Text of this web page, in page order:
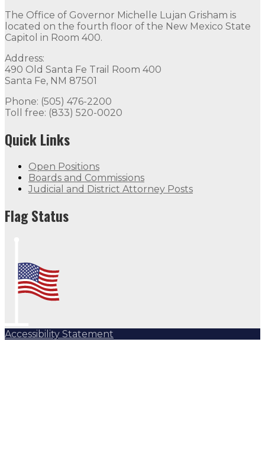
The Office of Governor Michelle Lujan Grisham is
located on the fourth floor of the New Mexico State
Capitol in Room 400.
Address:
490 Old Santa Fe Trail Room 400
Santa Fe, NM 87501
Phone: (505) 476-2200
Toll free: (833) 520-0020
Quick Links
Open Positions
Boards and Commissions
Judicial and District Attorney Posts
Flag Status
Accessibility Statement